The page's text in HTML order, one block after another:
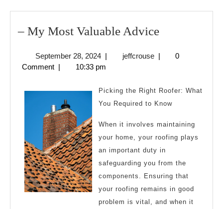
– My Most Valuable Advice–
Most
Advice
September 28, 2024September
28,
| jeffcrousejeffcrouse
|
0
Comment | 10:33 pm
Picking the Right Roofer: What
You Required to Know
When it involves maintaining
your home, your roofing plays
an important duty in
safeguarding you from the
components. Ensuring that
your roofing remains in good
problem is vital, and when it